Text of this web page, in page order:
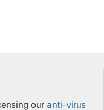
our anti-virus